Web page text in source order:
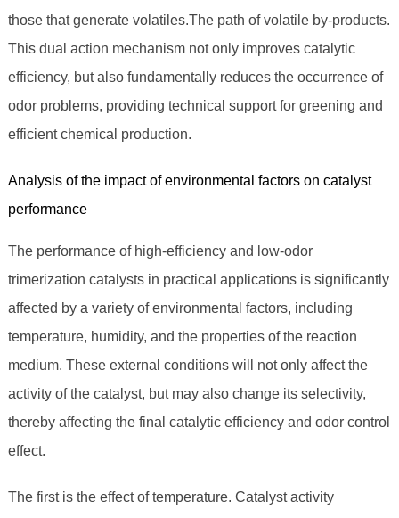
those that generate volatiles.The path of volatile by-products.
This dual action mechanism not only improves catalytic
efficiency, but also fundamentally reduces the occurrence of
odor problems, providing technical support for greening and
efficient chemical production.
Analysis of the impact of environmental factors on catalyst
performance
The performance of high-efficiency and low-odor
trimerization catalysts in practical applications is significantly
affected by a variety of environmental factors, including
temperature, humidity, and the properties of the reaction
medium. These external conditions will not only affect the
activity of the catalyst, but may also change its selectivity,
thereby affecting the final catalytic efficiency and odor control
effect.
The first is the effect of temperature. Catalyst activity